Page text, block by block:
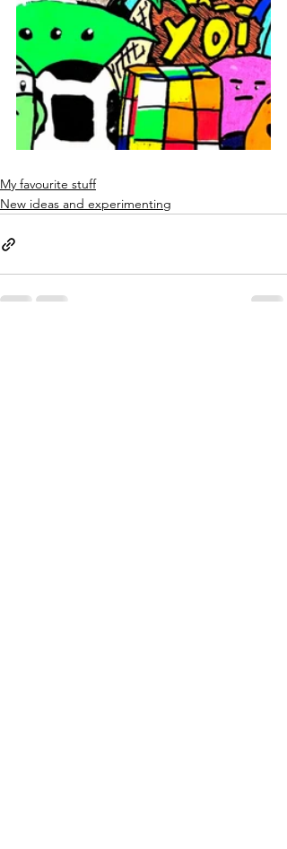
My favourite stuff
New ideas and experimenting